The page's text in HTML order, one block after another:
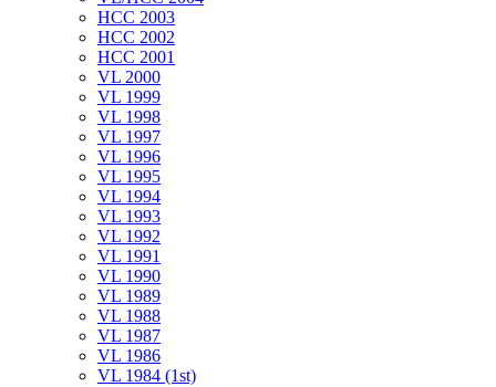
HCC 2003
HCC 2002
HCC 2001
VL 2000
VL 1999
VL 1998
VL 1997
VL 1996
VL 1995
VL 1994
VL 1993
VL 1992
VL 1991
VL 1990
VL 1989
VL 1988
VL 1987
VL 1986
VL 1984 (1st)